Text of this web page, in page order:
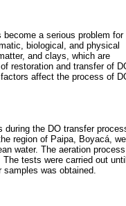
a serious problem for
biological, and physical
and clays, which are
restoration and transfer of
affect the process of
the DO transfer
region of Paipa, Boyacá,
water. The aeration process
tests were carried out until
was obtained.